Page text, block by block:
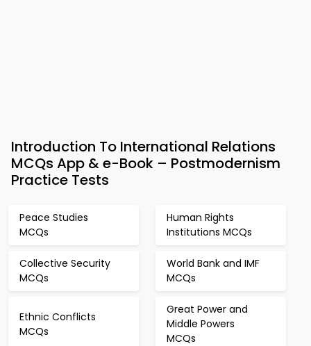
Introduction To International Relations
MCQs App & e-Book – Postmodernism
Practice Tests
Peace Studies
MCQs
Human Rights
Institutions MCQs
Collective Security
MCQs
World Bank and IMF
MCQs
Ethnic Conflicts
MCQs
Great Power and
Middle Powers
MCQs